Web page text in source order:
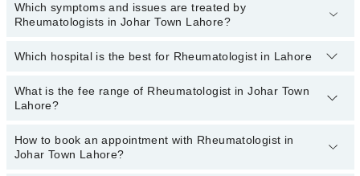
Which symptoms and issues are treated by
Rheumatologists in Johar Town Lahore?
Rheumatologists specialists in Johar Town Lahore provide the best
Pharmacotherapy, Recommendation For Use Of Dmards,
Treatment Of Joint Disease
Which hospital is the best for Rheumatologist in Lahore
Top 9 Rheumatologist Hospitals in Lahore are:
South City Hospital
What is the fee range of Rheumatologist in Johar Town
Lahore?
The fee of a Rheumatologist in Johar Town Lahore ranges from
PKR 500 to PKR 3000.
How to book an appointment with Rheumatologist in
Johar Town Lahore?